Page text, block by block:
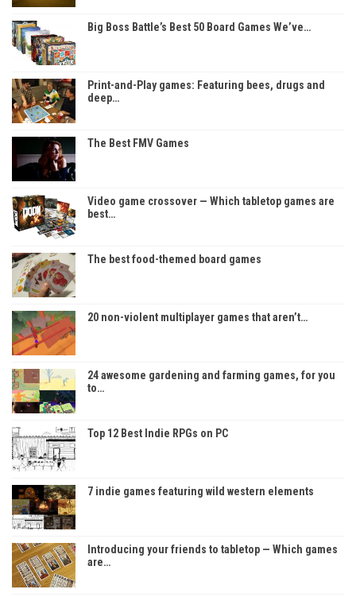
Big Boss Battle’s Best 50 Board Games We’ve…
Print-and-Play games: Featuring bees, drugs and
deep…
The Best FMV Games
Video game crossover — Which tabletop games are
best…
The best food-themed board games
20 non-violent multiplayer games that aren’t…
24 awesome gardening and farming games, for you
to…
Top 12 Best Indie RPGs on PC
7 indie games featuring wild western elements
Introducing your friends to tabletop — Which games
are…